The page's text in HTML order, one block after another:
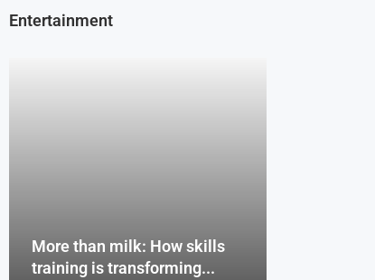
Entertainment
More than milk: How skills
training is transforming...